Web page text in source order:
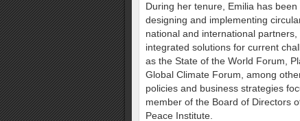
During her tenure, Emilia has
designing and implementing
national and international
integrated solutions for current
as the State of the World Forum,
Global Climate Forum, among
policies and business strategies
member of the Board of Directors
Peace Institute.